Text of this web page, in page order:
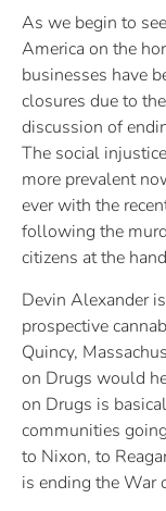
As we begin to
America on the
businesses have
closures due to
discussion of
The social
more prevalent
ever with the
following the
citizens at the
Devin Alexander
prospective
Quincy,
on Drugs would
on Drugs is
communities
to Nixon, to
is ending the War